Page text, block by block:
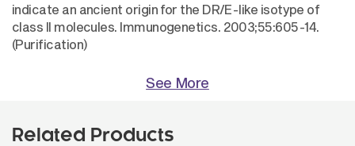
indicate an ancient origin for the DR/E-like isotype of
class II molecules. Immunogenetics. 2003;55:605-14.
(Purification)
See More
Related Products